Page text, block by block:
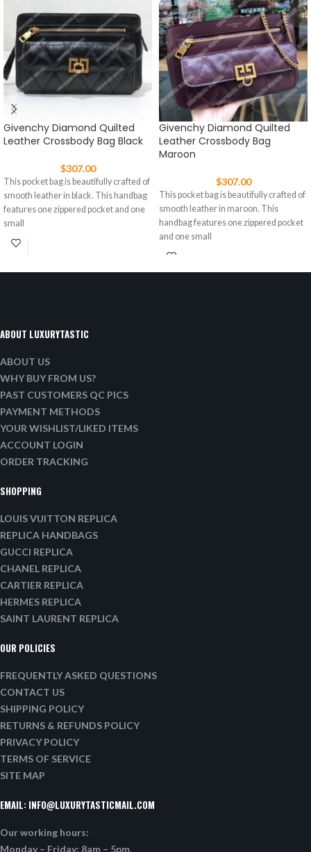
Givenchy Diamond Quilted
Leather Crossbody Bag Black
$307.00
This pocket bag is beautifully crafted of
smooth leather in black. This handbag
features one zippered pocket and one
small
Givenchy Diamond Quilted
Leather Crossbody Bag
Maroon
$307.00
This pocket bag is beautifully crafted of
smooth leather in maroon. This
handbag features one zippered pocket
and one small
ABOUT LUXURYTASTIC
ABOUT US
WHY BUY FROM US?
PAST CUSTOMERS QC PICS
PAYMENT METHODS
YOUR WISHLIST/LIKED ITEMS
ACCOUNT LOGIN
ORDER TRACKING
SHOPPING
LOUIS VUITTON REPLICA
REPLICA HANDBAGS
GUCCI REPLICA
CHANEL REPLICA
CARTIER REPLICA
HERMES REPLICA
SAINT LAURENT REPLICA
OUR POLICIES
FREQUENTLY ASKED QUESTIONS
CONTACT US
SHIPPING POLICY
RETURNS & REFUNDS POLICY
PRIVACY POLICY
TERMS OF SERVICE
SITE MAP
EMAIL: INFO@LUXURYTASTICMAIL.COM
Our working hours:
Monday – Friday: 8am – 5pm.